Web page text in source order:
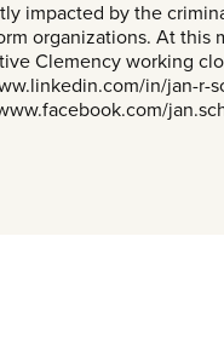
impacted by the
organizations. At this
Clemency working
in/jan-r-